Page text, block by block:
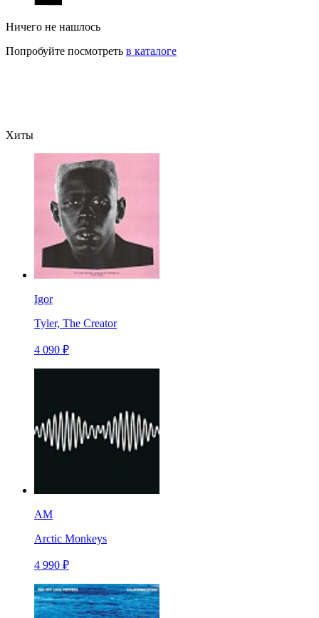
Ничего не нашлось
Попробуйте посмотреть в каталоге
Хиты
Igor
Tyler, The Creator
4 090 ₽
AM
Arctic Monkeys
4 990 ₽